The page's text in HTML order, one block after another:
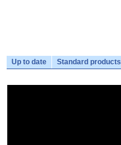
Up to date Standard products